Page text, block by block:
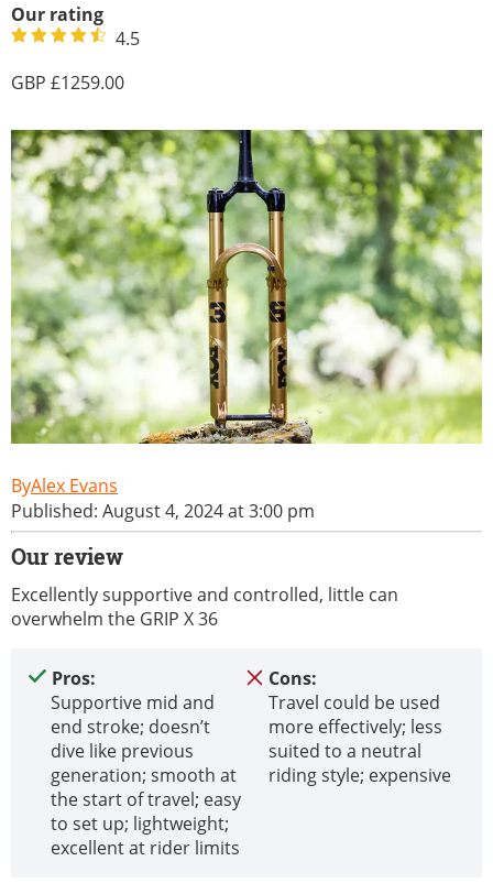
Our rating
4.5
1259.00
Alex Evans
Published: August 4, 2024 at 3:00 pm
Our review
Excellently supportive and controlled, little can
overwhelm the GRIP X 36
Pros:
Supportive mid and
end stroke; doesn’t
dive like previous
generation; smooth at
the start of travel; easy
to set up; lightweight;
excellent at rider limits
Cons:
Travel could be used
more effectively; less
suited to a neutral
riding style; expensive